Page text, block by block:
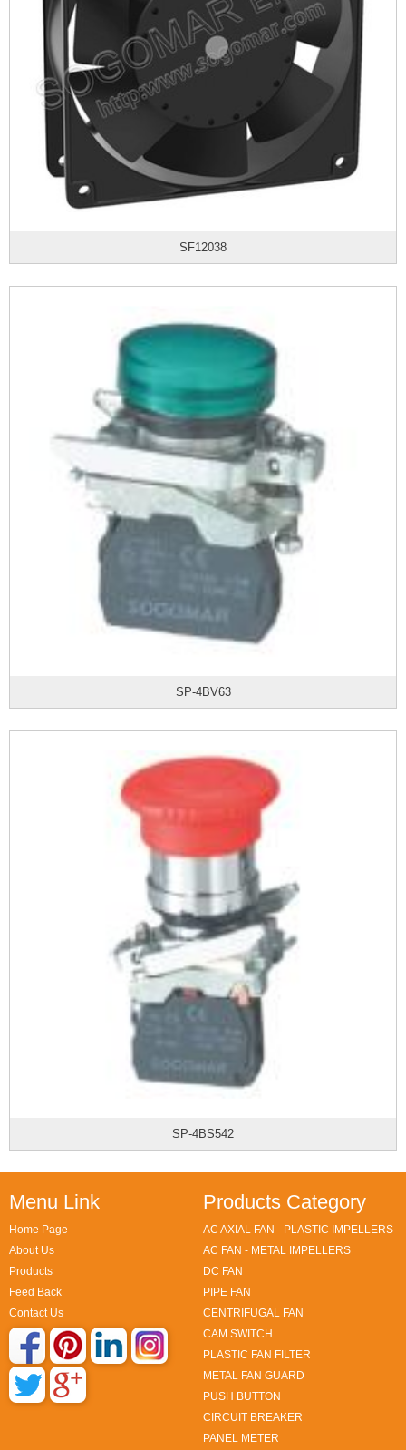
SF12038
SP-4BV63
SP-4BS542
Menu Link
Home Page
About Us
Products
Feed Back
Contact Us
Products Category
AC AXIAL FAN - PLASTIC IMPELLERS
AC FAN - METAL IMPELLERS
DC FAN
PIPE FAN
CENTRIFUGAL FAN
CAM SWITCH
PLASTIC FAN FILTER
METAL FAN GUARD
PUSH BUTTON
CIRCUIT BREAKER
PANEL METER